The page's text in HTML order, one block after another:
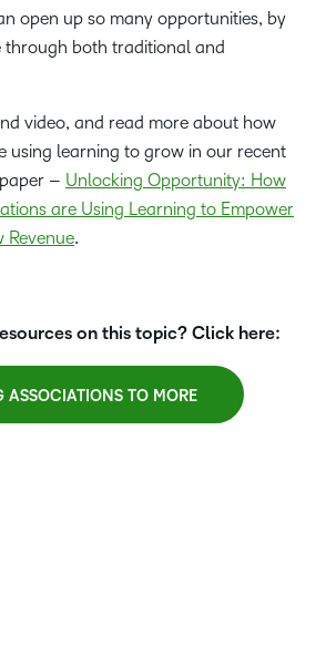
open up so many opportunities, by
through both traditional and
video, and read more about how
using learning to grow in our recent
– Unlocking Opportunity: How
are Using Learning to Empower
Revenue.
on this topic? Click here:
ASSOCIATIONS TO MORE